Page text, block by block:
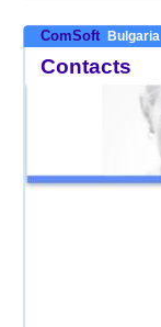
ComSoft Bulgaria
Contacts